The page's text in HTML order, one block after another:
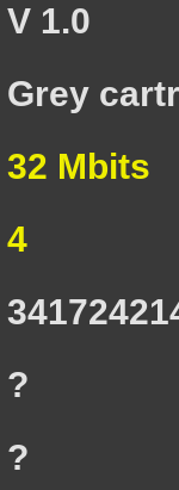
V 1.0
Grey
32 Mbits
4
?
?